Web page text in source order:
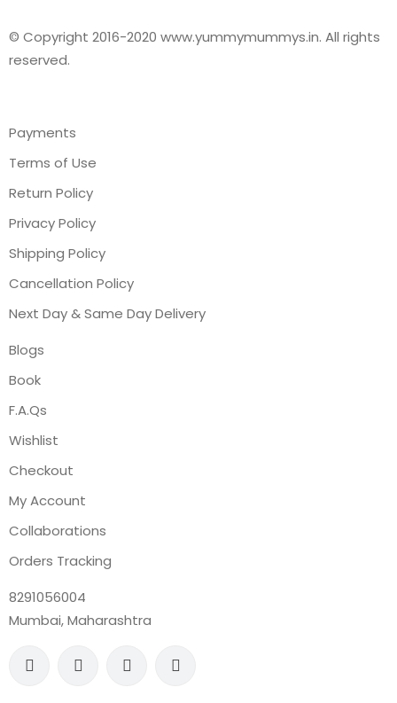
© Copyright 2016-2020 www.yummymummys.in. All rights
reserved.
Payments
Terms of Use
Return Policy
Privacy Policy
Shipping Policy
Cancellation Policy
Next Day & Same Day Delivery
Blogs
Book
F.A.Qs
Wishlist
Checkout
My Account
Collaborations
Orders Tracking
8291056004
Mumbai, Maharashtra